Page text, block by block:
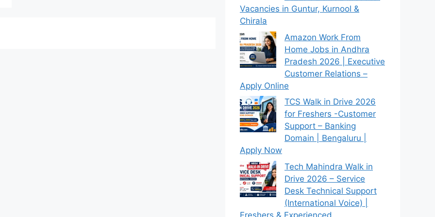
Vacancies in Guntur, Kurnool &
Chirala
Amazon Work From
Home Jobs in Andhra
Pradesh 2026 | Executive
Customer Relations –
Apply Online
TCS Walk in Drive 2026
for Freshers -Customer
Support – Banking
Domain | Bengaluru |
Apply Now
Tech Mahindra Walk in
Drive 2026 – Service
Desk Technical Support
(International Voice) |
Freshers & Experienced